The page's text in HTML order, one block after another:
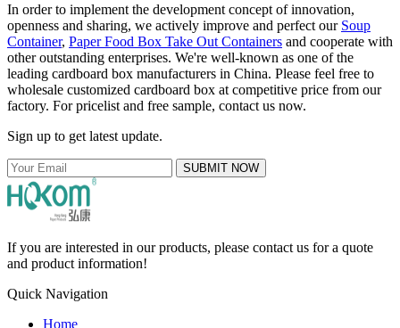
In order to implement the development concept of innovation,
openness and sharing, we actively improve and perfect our Soup
Container, Paper Food Box Take Out Containers and cooperate with
other outstanding enterprises. We're well-known as one of the
leading cardboard box manufacturers in China. Please feel free to
wholesale customized cardboard box at competitive price from our
factory. For pricelist and free sample, contact us now.
Sign up to get latest update.
SUBMIT NOW
If you are interested in our products, please contact us for a quote
and product information!
Quick Navigation
Home